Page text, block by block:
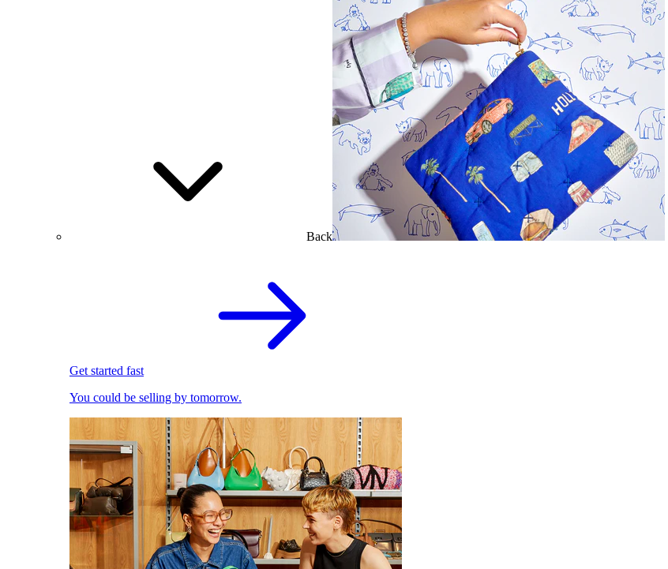
Back
Get started fast
You could be selling by tomorrow.